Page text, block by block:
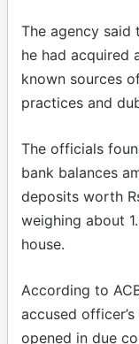
The agency said
he had acquired
known sources
practices and
The officials
bank balances
deposits worth
weighing about
house.
According to
accused
opened in due